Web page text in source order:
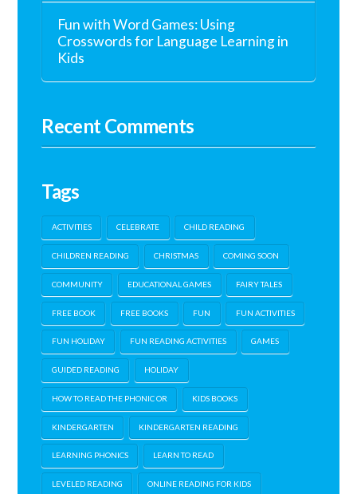
Fun with Word Games: Using
Crosswords for Language Learning in
Kids
Recent Comments
Tags
ACTIVITIES CELEBRATE CHILD READING
CHILDREN READING CHRISTMAS COMING SOON
COMMUNITY EDUCATIONAL GAMES FAIRY TALES
FREE BOOK FREE BOOKS FUN FUN ACTIVITIES
FUN HOLIDAY FUN READING ACTIVITIES GAMES
GUIDED READING HOLIDAY
HOW TO READ THE PHONIC OR KIDS BOOKS
KINDERGARTEN KINDERGARTEN READING
LEARNING PHONICS LEARN TO READ
LEVELED READING ONLINE READING FOR KIDS